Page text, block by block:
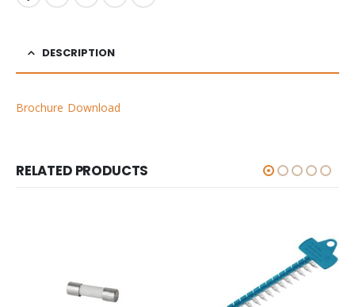
DESCRIPTION
Brochure Download
RELATED PRODUCTS